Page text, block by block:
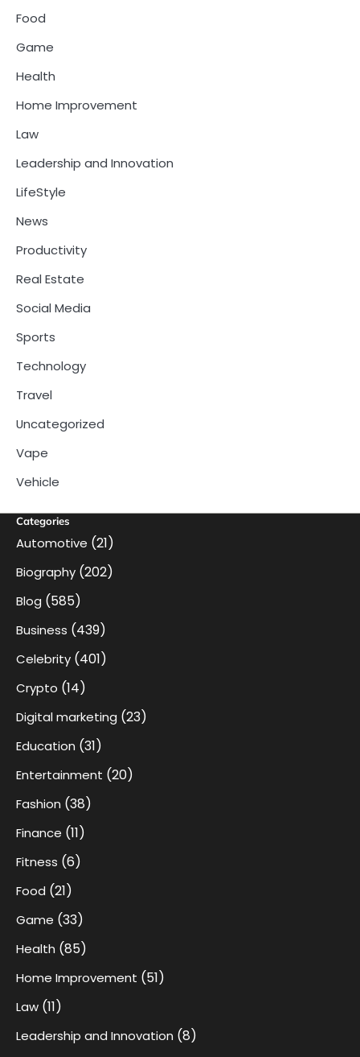
Food
Game
Health
Home Improvement
Law
Leadership and Innovation
LifeStyle
News
Productivity
Real Estate
Social Media
Sports
Technology
Travel
Uncategorized
Vape
Vehicle
Categories
Automotive (21)
Biography (202)
Blog (585)
Business (439)
Celebrity (401)
Crypto (14)
Digital marketing (23)
Education (31)
Entertainment (20)
Fashion (38)
Finance (11)
Fitness (6)
Food (21)
Game (33)
Health (85)
Home Improvement (51)
Law (11)
Leadership and Innovation (8)